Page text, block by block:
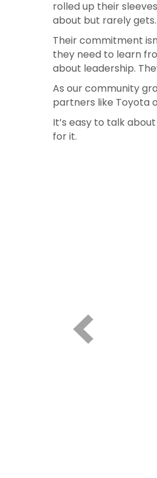
That’s where
presenting sponsor,
rolled up their
about but rarely gets.
Their commitment
they need to learn
about leadership.
As our community
partners like Toyota
It’s easy to talk